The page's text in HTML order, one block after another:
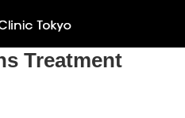
Treatment